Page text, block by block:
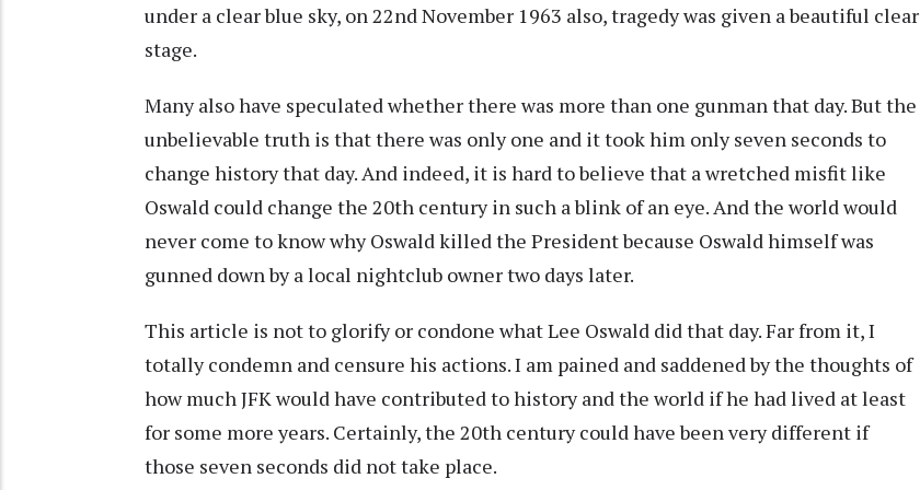
under a clear blue sky, on 22nd November 1963 also, tragedy was given a beautiful clear
stage.
Many also have speculated whether there was more than one gunman that day. But the
unbelievable truth is that there was only one and it took him only seven seconds to
change history that day. And indeed, it is hard to believe that a wretched misfit like
Oswald could change the 20th century in such a blink of an eye. And the world would
never come to know why Oswald killed the President because Oswald himself was
gunned down by a local nightclub owner two days later.
This article is not to glorify or condone what Lee Oswald did that day. Far from it, I
totally condemn and censure his actions. I am pained and saddened by the thoughts of
how much JFK would have contributed to history and the world if he had lived at least
for some more years. Certainly, the 20th century could have been very different if
those seven seconds did not take place.